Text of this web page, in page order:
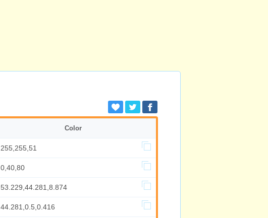
Color
255,255,51
0,40,80
53.229,44.281,8.874
44.281,0.5,0.416